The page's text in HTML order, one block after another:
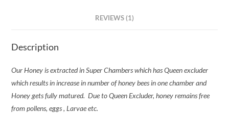
REVIEWS (1)
Description
Our Honey is extracted in Super Chambers which has Queen excluder
which results in increase in number of honey bees in one chamber and
Honey gets fully matured.Due to Queen Excluder, honey remains free
from pollens, eggs , Larvae etc.